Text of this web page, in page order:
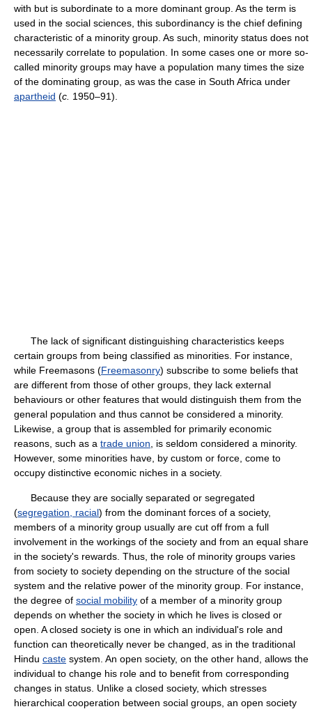
with but is subordinate to a more dominant group. As the term is
used in the social sciences, this subordinancy is the chief defining
characteristic of a minority group. As such, minority status does not
necessarily correlate to population. In some cases one or more so-
called minority groups may have a population many times the size
of the dominating group, as was the case in South Africa under
apartheid (c. 1950–91).
The lack of significant distinguishing characteristics keeps
certain groups from being classified as minorities. For instance,
while Freemasons (Freemasonry) subscribe to some beliefs that
are different from those of other groups, they lack external
behaviours or other features that would distinguish them from the
general population and thus cannot be considered a minority.
Likewise, a group that is assembled for primarily economic
reasons, such as a trade union , is seldom considered a minority.
However, some minorities have, by custom or force, come to
occupy distinctive economic niches in a society.
Because they are socially separated or segregated
(segregation, racial) from the dominant forces of a society,
members of a minority group usually are cut off from a full
involvement in the workings of the society and from an equal share
in the society's rewards. Thus, the role of minority groups varies
from society to society depending on the structure of the social
system and the relative power of the minority group. For instance,
the degree of social mobility of a member of a minority group
depends on whether the society in which he lives is closed or
open. A closed society is one in which an individual's role and
function can theoretically never be changed, as in the traditional
Hindu caste system. An open society, on the other hand, allows the
individual to change his role and to benefit from corresponding
changes in status. Unlike a closed society, which stresses
hierarchical cooperation between social groups, an open society